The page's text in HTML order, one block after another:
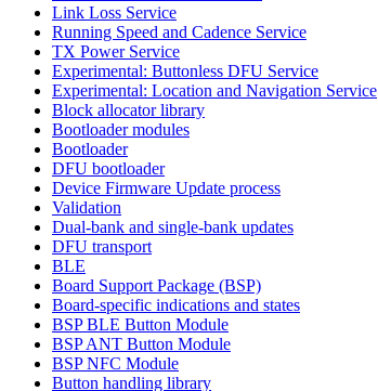
Link Loss Service
Running Speed and Cadence Service
TX Power Service
Experimental: Buttonless DFU Service
Experimental: Location and Navigation Service
Block allocator library
Bootloader modules
Bootloader
DFU bootloader
Device Firmware Update process
Validation
Dual-bank and single-bank updates
DFU transport
BLE
Board Support Package (BSP)
Board-specific indications and states
BSP BLE Button Module
BSP ANT Button Module
BSP NFC Module
Button handling library